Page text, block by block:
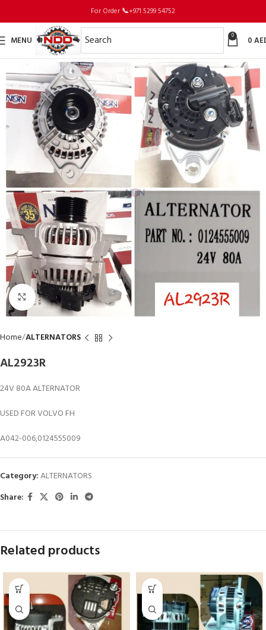
For Order 📞+971 5299 54752
MENU 0 0
Click to enlarge
Home ALTERNATORS
AL2923R
24V 80A ALTERNATOR
USED FOR VOLVO FH
A042-006,0124555009
Category:ALTERNATORS
Share:
Related products